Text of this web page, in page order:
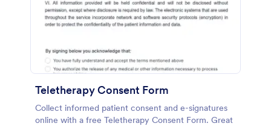
Teletherapy Consent Form
Collect informed patient consent and e-signatures
online with a free Teletherapy Consent Form. Great